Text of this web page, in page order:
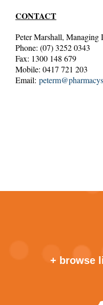
CONTACT
Peter Marshall, Managing
Phone: (07) 3252 0343
Fax: 1300 148 679
Mobile: 0417 721 203
Email:
+ browse